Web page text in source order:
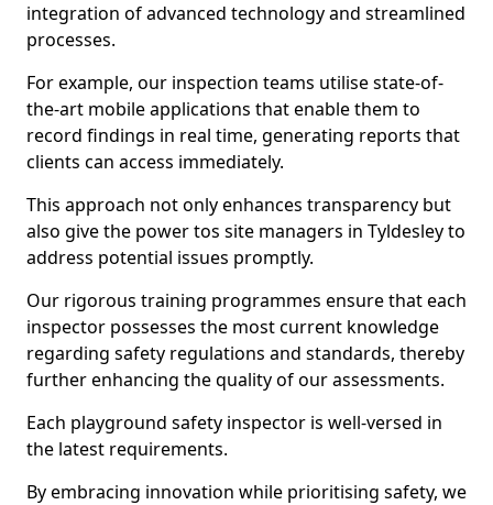
integration of advanced technology and streamlined
processes.
For example, our inspection teams utilise state-of-
the-art mobile applications that enable them to
record findings in real time, generating reports that
clients can access immediately.
This approach not only enhances transparency but
also give the power tos site managers in Tyldesley to
address potential issues promptly.
Our rigorous training programmes ensure that each
inspector possesses the most current knowledge
regarding safety regulations and standards, thereby
further enhancing the quality of our assessments.
Each playground safety inspector is well-versed in
the latest requirements.
By embracing innovation while prioritising safety, we